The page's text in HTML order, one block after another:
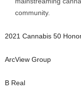
community.
2021 Cannabis 50
ArcView Group
B Real